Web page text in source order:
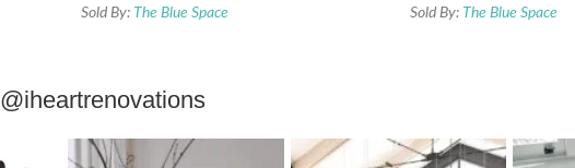
Sold By: The Blue Space
Sold By: The Blue Space
@iheartrenovations